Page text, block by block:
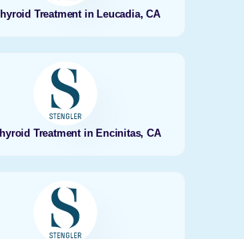
Treatment in Leucadia, CA
Treatment in Encinitas, CA